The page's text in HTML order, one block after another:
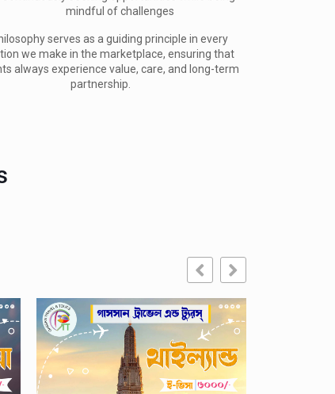
mindful of challenges
serves as a guiding principle in every
we make in the marketplace, ensuring that
always experience value, care, and long-term
partnership.